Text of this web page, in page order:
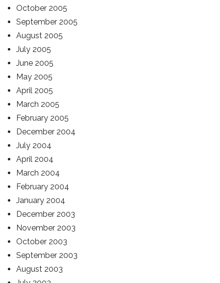
October 2005
September 2005
August 2005
July 2005
June 2005
May 2005
April 2005
March 2005
February 2005
December 2004
July 2004
April 2004
March 2004
February 2004
January 2004
December 2003
November 2003
October 2003
September 2003
August 2003